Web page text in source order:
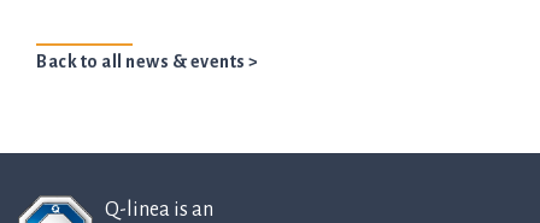
Back to all news & events >
Q-linea is an